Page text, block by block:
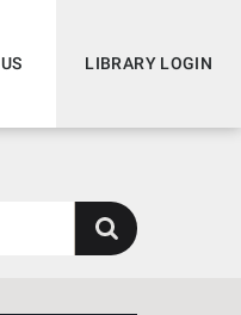
LIBRARY LOGIN